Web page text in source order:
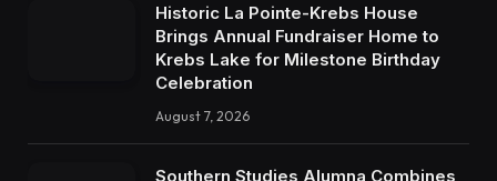
Historic La Pointe-Krebs House
Brings Annual Fundraiser Home to
Krebs Lake for Milestone Birthday
Celebration
August 7, 2026
Southern Studies Alumna Combines